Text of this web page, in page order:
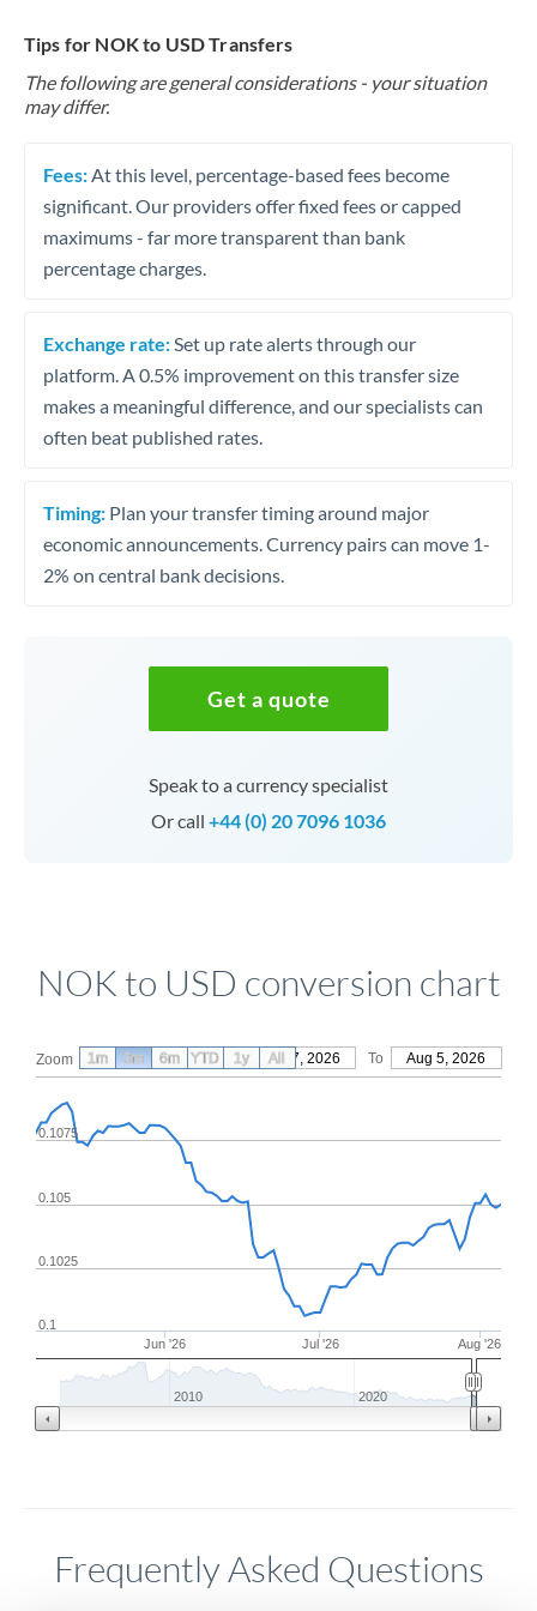
Tips for NOK to USD Transfers
The following are general considerations - your situation
may differ.
Fees: At this level, percentage-based fees become
significant. Our providers offer fixed fees or capped
maximums - far more transparent than bank
percentage charges.
Exchange rate: Set up rate alerts through our
platform. A 0.5% improvement on this transfer size
makes a meaningful difference, and our specialists can
often beat published rates.
Timing: Plan your transfer timing around major
economic announcements. Currency pairs can move 1-
2% on central bank decisions.
Get a quote
Speak to a currency specialist
Or call +44 (0) 20 7096 1036
NOK to USD conversion chart
Zoom From May 7, 2026 To Aug 5, 2026
Jun '26 Jul '26 Aug '26
0.1
0.1025
0.105
0.1075
2010 2020
1m 3m 6m YTD 1y All
Frequently Asked Questions